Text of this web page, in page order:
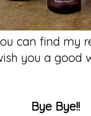
can find my
you a good
Bye Bye!!